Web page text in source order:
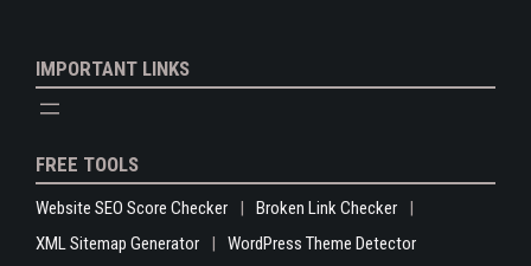
IMPORTANT LINKS
FREE TOOLS
Website SEO Score Checker
Broken Link Checker
XML Sitemap Generator
WordPress Theme Detector